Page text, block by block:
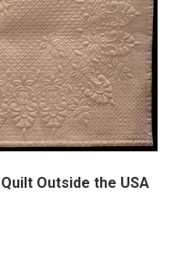
Outside the USA